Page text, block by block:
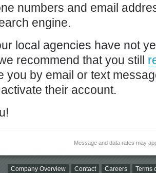
numbers and email
engine.
local agencies have not
recommend that you still
you by email or text
their account.
Message and data rates may
Company Overview Contact Careers Terms